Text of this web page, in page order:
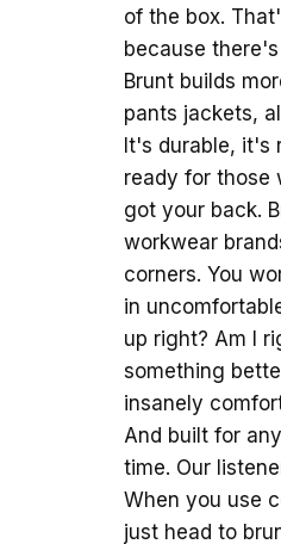
of the box.
because
Brunt builds
pants jackets,
It's durable, it's
ready for those
got your back.
workwear
corners. You
in
up right? Am I
something
insanely
And built for
time. Our
When you use
just head to